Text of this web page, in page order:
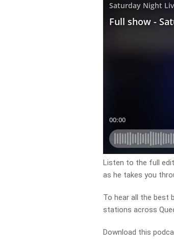
Listen to the full
as he takes you
To hear all the best
stations across
Download this